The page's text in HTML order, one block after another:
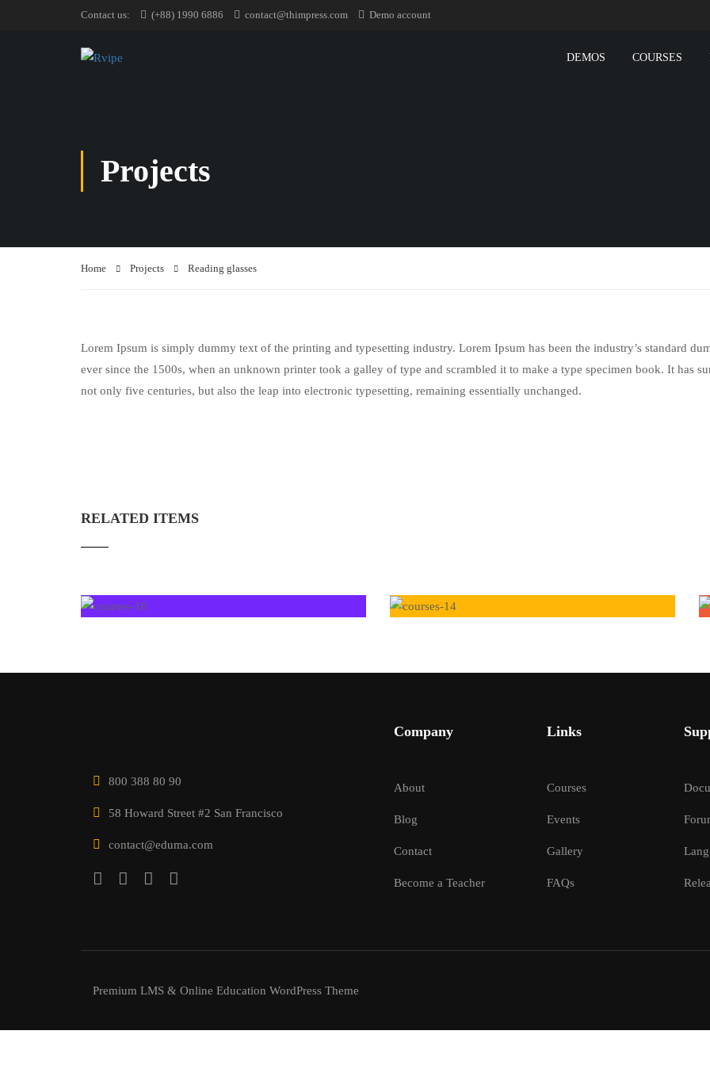
Contact us: (+88) 1990 6886 contact@thimpress.com Demo account
DEMOS COURSES
Projects
Home Projects Reading glasses
Lorem Ipsum is simply dummy text of the printing and typesetting industry. Lorem Ipsum has been the industry’s standard
ever since the 1500s, when an unknown printer took a galley of type and scrambled it to make a type specimen book. It has
not only five centuries, but also the leap into electronic typesetting, remaining essentially unchanged.
RELATED ITEMS
800 388 80 90
58 Howard Street #2 San Francisco
contact@eduma.com
Company
About
Blog
Contact
Become a Teacher
Links
Courses
Events
Gallery
FAQs
Premium LMS & Online Education WordPress Theme